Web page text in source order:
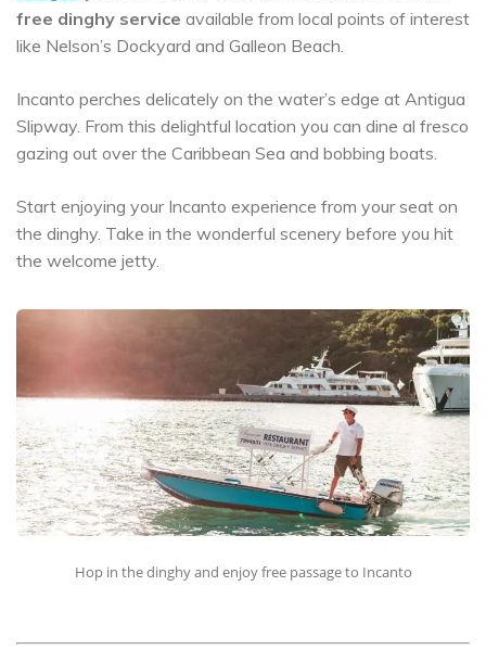
free dinghy service available from local points of interest
like Nelson’s Dockyard and Galleon Beach.
Incanto perches delicately on the water’s edge at Antigua
Slipway. From this delightful location you can dine al fresco
gazing out over the Caribbean Sea and bobbing boats.
Start enjoying your Incanto experience from your seat on
the dinghy. Take in the wonderful scenery before you hit
the welcome jetty.
Hop in the dinghy and enjoy free passage to Incanto